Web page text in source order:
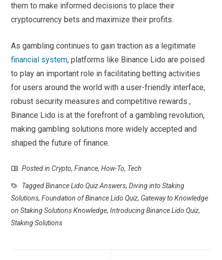
them to make informed decisions to place their
cryptocurrency bets and maximize their profits.
As gambling continues to gain traction as a legitimate
financial system, platforms like Binance Lido are poised
to play an important role in facilitating betting activities
for users around the world with a user-friendly interface,
robust security measures and competitive rewards ,
Binance Lido is at the forefront of a gambling revolution,
making gambling solutions more widely accepted and
shaped the future of finance.
Posted in Crypto,Finance,How-To, Tech
TaggedBinance Lido Quiz Answers,Diving into Staking
Solutions,Foundation of Binance Lido Quiz, Gateway to Knowledge
on Staking Solutions Knowledge,Introducing Binance Lido Quiz,
Staking Solutions